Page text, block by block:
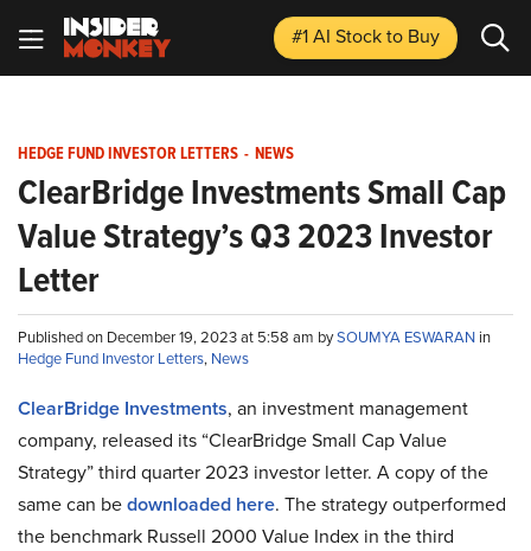
#1 AI Stockto Buy
HEDGE FUND INVESTOR LETTERS - NEWS
ClearBridge Investments Small Cap
Value Strategy’s Q3 2023 Investor
Letter
Published on December 19, 2023 at 5:58 am bySOUMYA ESWARAN in
Hedge Fund Investor Letters, News
ClearBridge Investments, an investment management
company, released its “ClearBridge Small Cap Value
Strategy” third quarter 2023 investor letter. A copy of the
same can bedownloaded here. The strategy outperformed
the benchmark Russell 2000 Value Index in the third